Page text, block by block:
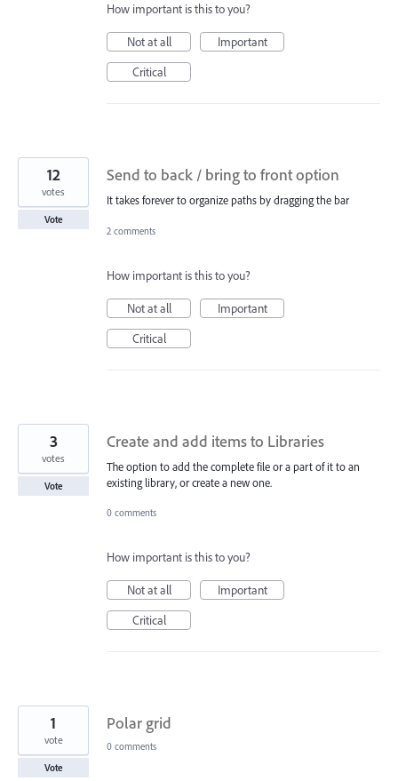
How important is this to you?
Not at all
Important
Critical
Send to back / bring to front option
It takes forever to organize paths by dragging the bar
12
votes
Vote
2 comments
How important is this to you?
Not at all
Important
Critical
Create and add items to Libraries
The option to add the complete file or a part of it to an
existing library, or create a new one.
3
votes
Vote
0 comments
How important is this to you?
Not at all
Important
Critical
Polar grid
1
vote
Vote
0 comments